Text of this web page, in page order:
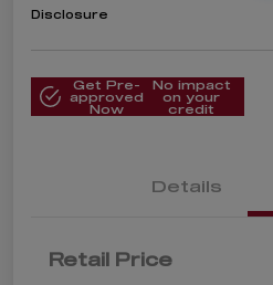
Disclosure
Get Pre-
approved
Now
No impact
on your
credit
Details
Retail Price